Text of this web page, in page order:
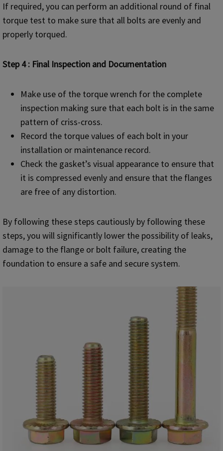
If required, you can perform an additional round of final
torque test to make sure that all bolts are evenly and
properly torqued.
Step 4 : Final Inspection and Documentation
Make use of the torque wrench for the complete
inspection making sure that each bolt is in the same
pattern of criss-cross.
Record the torque values of each bolt in your
installation or maintenance record.
Check the gasket’s visual appearance to ensure that
it is compressed evenly and ensure that the flanges
are free of any distortion.
By following these steps cautiously by following these
steps, you will significantly lower the possibility of leaks,
damage to the flange or bolt failure, creating the
foundation to ensure a safe and secure system.